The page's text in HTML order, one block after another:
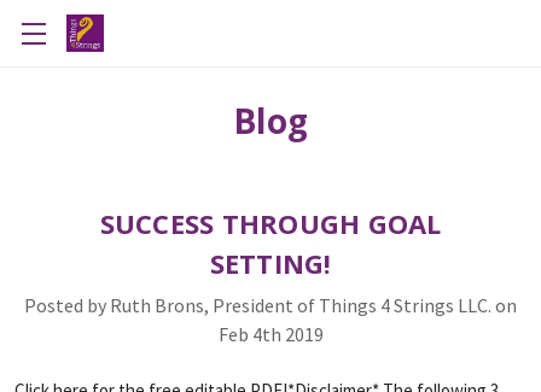
Blog
SUCCESS THROUGH GOAL
SETTING!
Posted by Ruth Brons, President of Things 4 Strings LLC. on
Feb 4th 2019